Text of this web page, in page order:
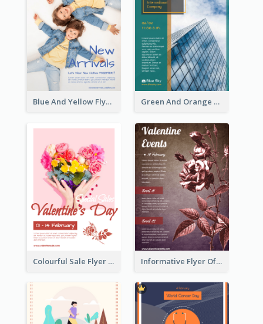
Blue And Yellow Flyer For Children Clothes Green And Orange Flyer Of Opening Ceremony
Colourful Sale Flyer Of Valentine Day With Photo Informative Flyer Of Valentine Activities In Dark Colour Tone